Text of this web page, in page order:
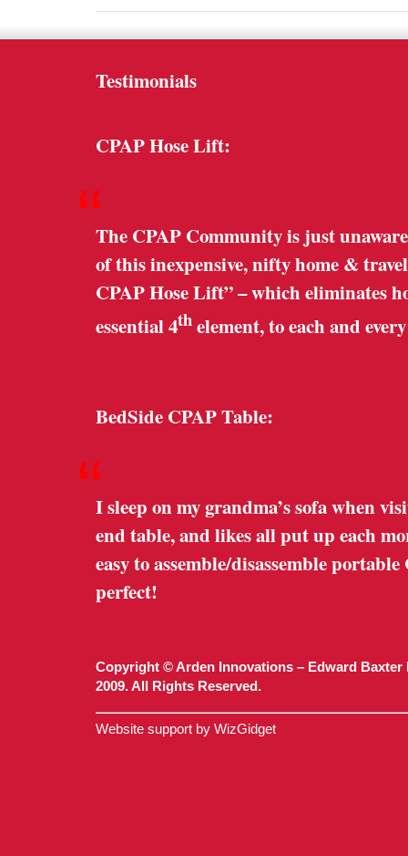
Testimonials
CPAP Hose Lift:
“The CPAP Community is just
of this inexpensive, nifty home &
CPAP Hose Lift” – which eliminates
essential 4thelement, to each and
BedSide CPAP Table:
“I sleep on my grandma’s sofa when
end table, and likes all put up each
easy to assemble/disassemble
perfect!
Copyright © Arden Innovations – Edward Baxter
2009. All Rights Reserved.
Website support by WizGidget